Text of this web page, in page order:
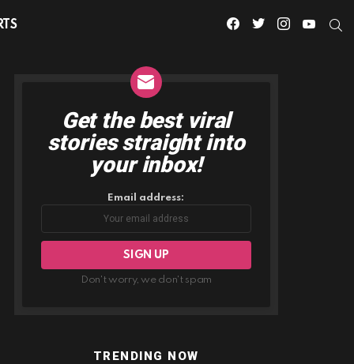
facebooktwitterinstagramyoutube
NEWSLETTER
Get the best viral
stories straight into
your inbox!
Email address:
Don't worry, we don't spam
TRENDING NOW